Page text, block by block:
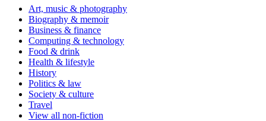
Art, music & photography
Biography & memoir
Business & finance
Computing & technology
Food & drink
Health & lifestyle
History
Politics & law
Society & culture
Travel
View all non-fiction